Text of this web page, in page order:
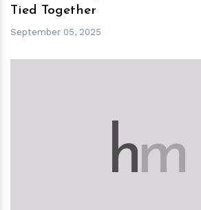
Tied Together
September 05, 2025
hm